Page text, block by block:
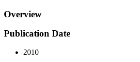
Overview
Publication Date
2010